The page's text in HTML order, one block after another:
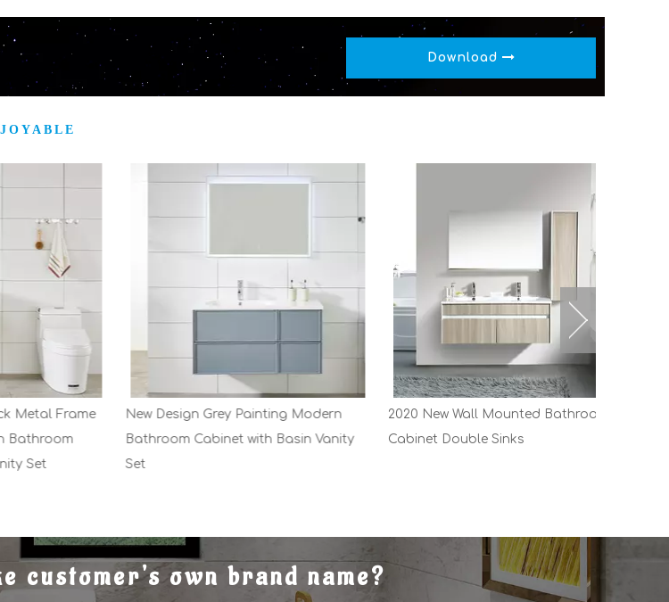
Download
Frame
New Design Grey Painting Modern
Bathroom Cabinet with Basin Vanity
2020 New Wall Mounted Bathroom
Cabinet Double Sinks
customer's own brand name?